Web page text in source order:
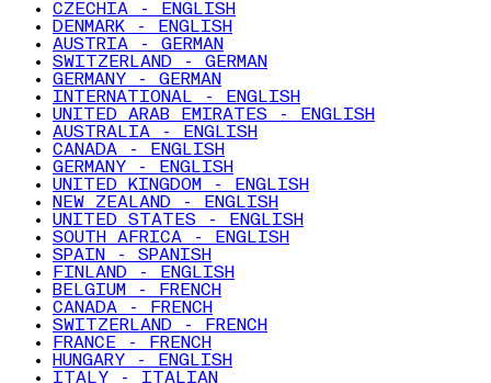
CZECHIA - ENGLISH
DENMARK - ENGLISH
AUSTRIA - GERMAN
SWITZERLAND - GERMAN
GERMANY - GERMAN
INTERNATIONAL - ENGLISH
UNITED ARAB EMIRATES - ENGLISH
AUSTRALIA - ENGLISH
CANADA - ENGLISH
GERMANY - ENGLISH
UNITED KINGDOM - ENGLISH
NEW ZEALAND - ENGLISH
UNITED STATES - ENGLISH
SOUTH AFRICA - ENGLISH
SPAIN - SPANISH
FINLAND - ENGLISH
BELGIUM - FRENCH
CANADA - FRENCH
SWITZERLAND - FRENCH
FRANCE - FRENCH
HUNGARY - ENGLISH
ITALY - ITALIAN